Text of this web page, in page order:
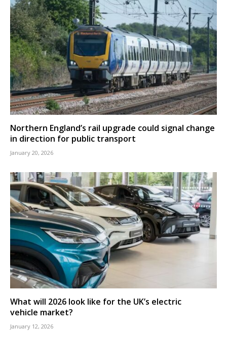
Northern England’s rail upgrade could signal change
in direction for public transport
January 20, 2026
What will 2026 look like for the UK’s electric
vehicle market?
January 12, 2026